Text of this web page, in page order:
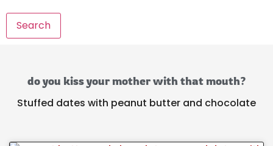
Search
do you kiss your mother with that mouth?
Stuffed dates with peanut butter and chocolate